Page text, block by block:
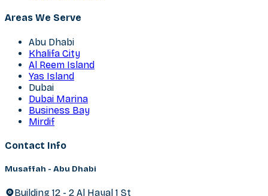
Areas We Serve
Abu Dhabi
Khalifa City
Al Reem Island
Yas Island
Dubai
Dubai Marina
Business Bay
Mirdif
Contact Info
Musaffah - Abu Dhabi
Building 12 - 2 Al Hayal 1 St